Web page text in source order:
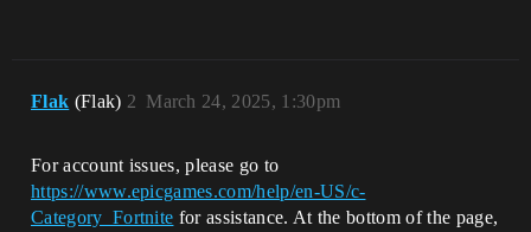
Flak (Flak) March 24, 2025, 1:30pm
2
For account issues, please go to
https://www.epicgames.com/help/en-US/c-
Category_Fortnite for assistance. At the bottom of the page,